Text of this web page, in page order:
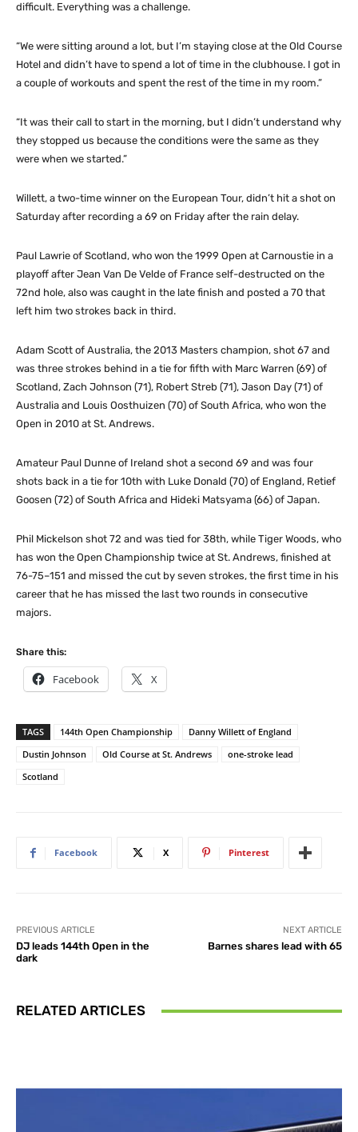
difficult. Everything was a challenge.
“We were sitting around a lot, but I’m staying close at the Old Course
Hotel and didn’t have to spend a lot of time in the clubhouse. I got in
a couple of workouts and spent the rest of the time in my room.”
“It was their call to start in the morning, but I didn’t understand why
they stopped us because the conditions were the same as they
were when we started.”
Willett, a two-time winner on the European Tour, didn’t hit a shot on
Saturday after recording a 69 on Friday after the rain delay.
Paul Lawrie of Scotland, who won the 1999 Open at Carnoustie in a
playoff after Jean Van De Velde of France self-destructed on the
72nd hole, also was caught in the late finish and posted a 70 that
left him two strokes back in third.
Adam Scott of Australia, the 2013 Masters champion, shot 67 and
was three strokes behind in a tie for fifth with Marc Warren (69) of
Scotland, Zach Johnson (71), Robert Streb (71), Jason Day (71) of
Australia and Louis Oosthuizen (70) of South Africa, who won the
Open in 2010 at St. Andrews.
Amateur Paul Dunne of Ireland shot a second 69 and was four
shots back in a tie for 10th with Luke Donald (70) of England, Retief
Goosen (72) of South Africa and Hideki Matsyama (66) of Japan.
Phil Mickelson shot 72 and was tied for 38th, while Tiger Woods, who
has won the Open Championship twice at St. Andrews, finished at
76-75–151 and missed the cut by seven strokes, the first time in his
career that he has missed the last two rounds in consecutive
majors.
Share this:
Facebook X
TAGS 144th Open Championship
Danny Willett of England
Dustin Johnson
Old Course at St. Andrews
one-stroke lead
Scotland
Facebook X Pinterest
PREVIOUS ARTICLE
DJ leads 144th Open in the
dark
NEXT ARTICLE
Barnes shares lead with 65
RELATED ARTICLES